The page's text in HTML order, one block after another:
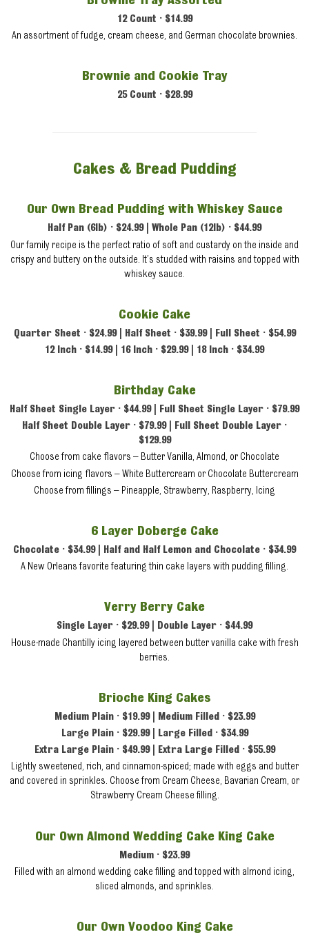
12 Count • $14.99
An assortment of fudge, cream cheese, and German chocolate brownies.
Brownie and Cookie Tray
25 Count • $28.99
Cakes & Bread Pudding
Our Own Bread Pudding with Whiskey Sauce
Half Pan (6lb) • $24.99 | Whole Pan (12lb) • $44.99
Our family recipe is the perfect ratio of soft and custardy on the inside and
crispy and buttery on the outside. It’s studded with raisins and topped with
whiskey sauce.
Cookie Cake
Quarter Sheet • $24.99 | Half Sheet • $39.99 | Full Sheet • $54.99
12 Inch • $14.99 | 16 Inch • $29.99 | 18 Inch • $34.99
Birthday Cake
Half Sheet Single Layer • $44.99 | Full Sheet Single Layer • $79.99
Half Sheet Double Layer • $79.99 | Full Sheet Double Layer •
$129.99
Choose from cake flavors – Butter Vanilla, Almond, or Chocolate
Choose from icing flavors – White Buttercream or Chocolate Buttercream
Choose from fillings – Pineapple, Strawberry, Raspberry, Icing
6 Layer Doberge Cake
Chocolate • $34.99 | Half and Half Lemon and Chocolate • $34.99
A New Orleans favorite featuring thin cake layers with pudding filling.
Verry Berry Cake
Single Layer • $29.99 | Double Layer • $44.99
House-made Chantilly icing layered between butter vanilla cake with fresh
berries.
Brioche King Cakes
Medium Plain • $19.99 | Medium Filled • $23.99
Large Plain • $29.99 | Large Filled • $34.99
Extra Large Plain • $49.99 | Extra Large Filled • $55.99
Lightly sweetened, rich, and cinnamon-spiced; made with eggs and butter
and covered in sprinkles. Choose from Cream Cheese, Bavarian Cream, or
Strawberry Cream Cheese filling.
Our Own Almond Wedding Cake King Cake
Medium • $23.99
Filled with an almond wedding cake filling and topped with almond icing,
sliced almonds, and sprinkles.
Our Own Voodoo King Cake